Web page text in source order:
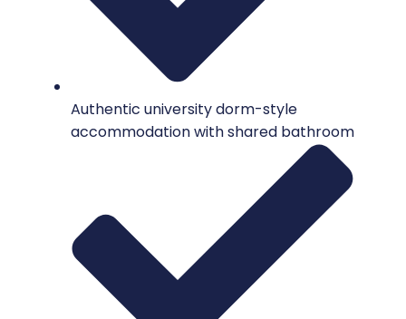
Authentic university dorm-style
accommodation with shared bathroom